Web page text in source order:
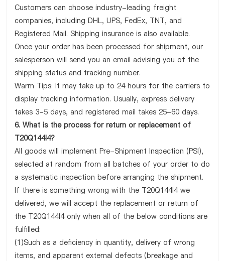
Customers can choose industry-leading freight
companies, including DHL, UPS, FedEx, TNT, and
Registered Mail. Shipping insurance is also available.
Once your order has been processed for shipment, our
salesperson will send you an email advising you of the
shipping status and tracking number.
Warm Tips: It may take up to 24 hours for the carriers to
display tracking information. Usually, express delivery
takes 3-5 days, and registered mail takes 25-60 days.
6. What is the process for return or replacement of
T20Q144I4?
All goods will implement Pre-Shipment Inspection (PSI),
selected at random from all batches of your order to do
a systematic inspection before arranging the shipment.
If there is something wrong with the T20Q144I4 we
delivered, we will accept the replacement or return of
the T20Q144I4 only when all of the below conditions are
fulfilled:
(1)Such as a deficiency in quantity, delivery of wrong
items, and apparent external defects (breakage and